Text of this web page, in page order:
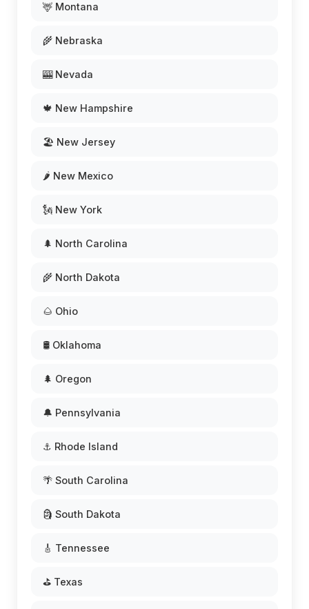
🦌 Montana
🌾 Nebraska
🎰 Nevada
🍁 New Hampshire
🏖️ New Jersey
🌶️ New Mexico
🗽 New York
🌲 North Carolina
🌾 North Dakota
🌰 Ohio
🛢️ Oklahoma
🌲 Oregon
🔔 Pennsylvania
⚓ Rhode Island
🌴 South Carolina
🗿 South Dakota
🎸 Tennessee
⛳ Texas